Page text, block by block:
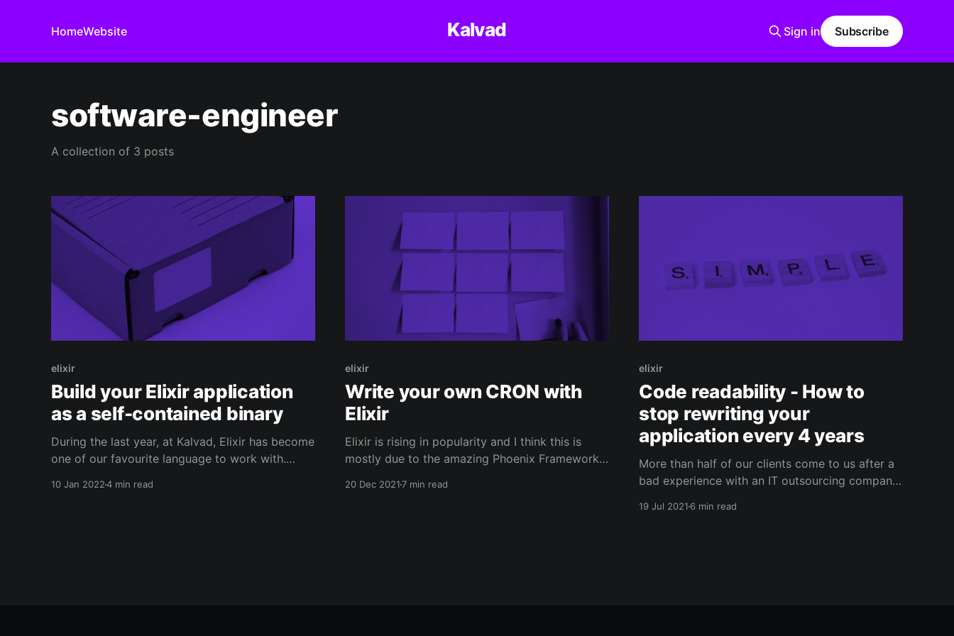
Kalvad
HomeWebsite Sign in Subscribe
software-engineer
A collection of 3 posts
elixir
Build your Elixir application
as a self-contained binary
During the last year, at Kalvad, Elixir has become
one of our favourite language to work with.
10 Jan 20224 min read
elixir
Write your own CRON with
Elixir
Elixir is rising in popularity and I think this is
mostly due to the amazing Phoenix Framework.
20 Dec 20217 min read
elixir
Code readability - How to
stop rewriting your
application every 4 years
More than half of our clients come to us after a
bad experience with an IT outsourcing company.
19 Jul 20216 min read